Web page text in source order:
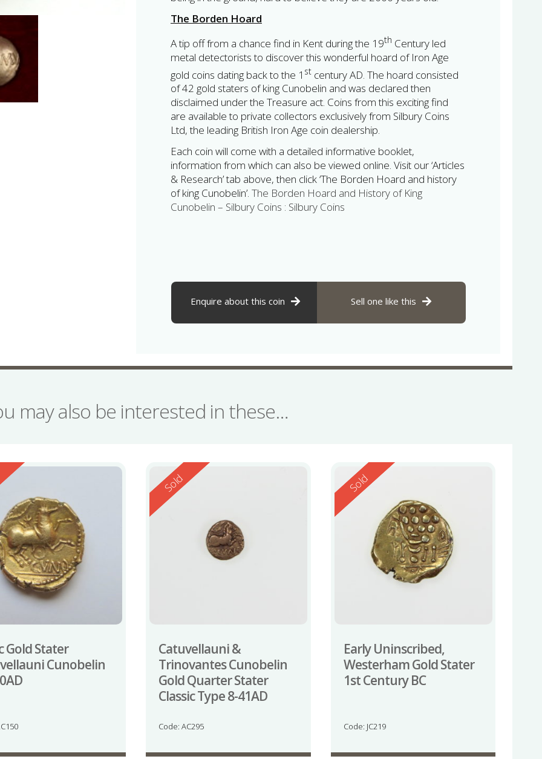
The Borden Hoard
A tip off from a chance find in Kent during the 19th Century led
metal detectorists to discover this wonderful hoard of Iron Age
gold coins dating back to the 1 st century AD. The hoard consisted
of 42 gold staters of king Cunobelin and was declared then
disclaimed under the Treasure act. Coins from this exciting find
are available to private collectors exclusively from Silbury Coins
Ltd, the leading British Iron Age coin dealership.
Each coin will come with a detailed informative booklet,
information from which can also be viewed online. Visit our ‘Articles
& Research’ tab above, then click ‘The Borden Hoard and history
of king Cunobelin’. The Borden Hoard and History of King
Cunobelin – Silbury Coins : Silbury Coins
Enquire about this coin Sell one like this
may also be interested in these…
Gold Stater
Cunobelin
Reserved
Sold
Catuvellauni &
Trinovantes Cunobelin
Gold Quarter Stater
Classic Type 8-41AD
Code: AC295
Reserved
Sold
Early Uninscribed,
Westerham Gold Stater
1st Century BC
Code: JC219